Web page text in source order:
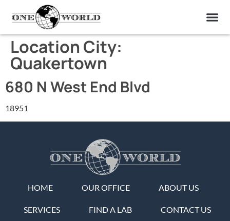
Location City:
Quakertown
680 N West End Blvd
18951
HOME OUR OFFICE ABOUT US
SERVICES FIND A LAB CONTACT US